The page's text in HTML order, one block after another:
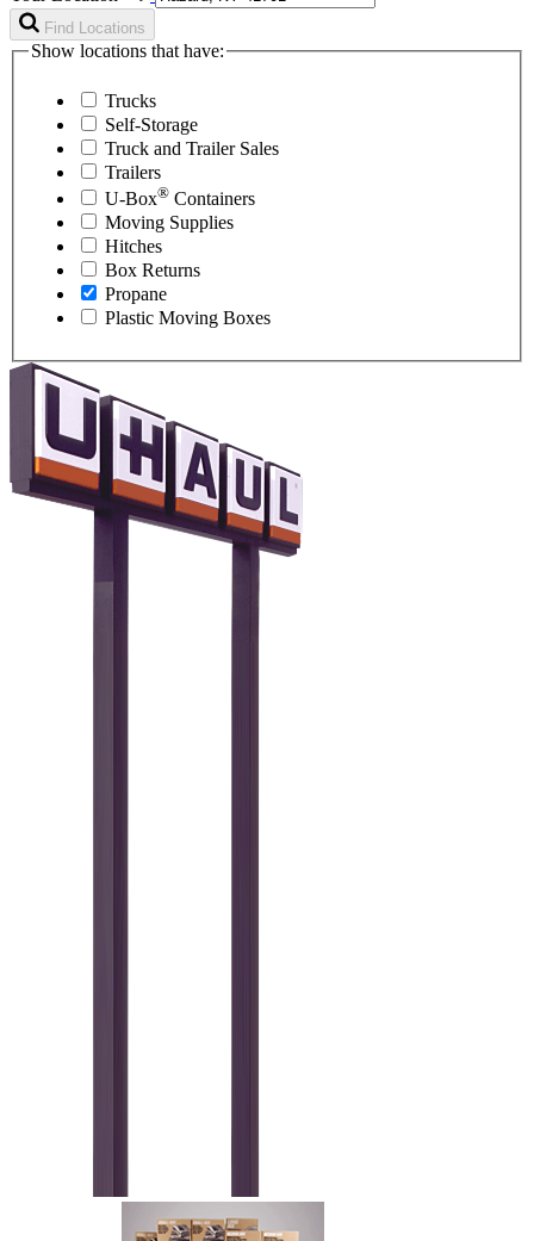
Find Locations
Show locations that have:
Trucks
Self-Storage
Truck and Trailer Sales
Trailers
U-Box® Containers
Moving Supplies
Hitches
Box Returns
Propane
Plastic Moving Boxes